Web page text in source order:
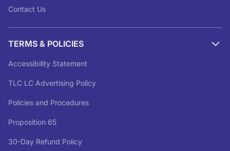
Contact Us
TERMS & POLICIES
Accessibility Statement
TLC LC Advertising Policy
Policies and Procedures
Proposition 65
30-Day Refund Policy